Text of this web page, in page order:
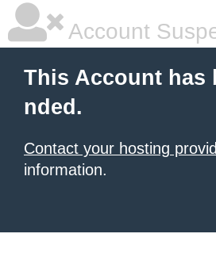
Account
This Account has
nded.
Contact your hosting
information.